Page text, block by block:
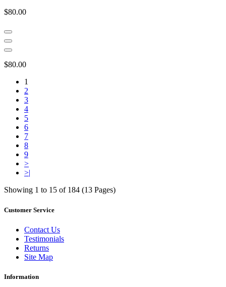
$80.00
$80.00
1
2
3
4
5
6
7
8
9
>
>|
Showing 1 to 15 of 184 (13 Pages)
Customer Service
Contact Us
Testimonials
Returns
Site Map
Information